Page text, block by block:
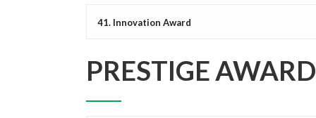
41. Innovation Award
PRESTIGE